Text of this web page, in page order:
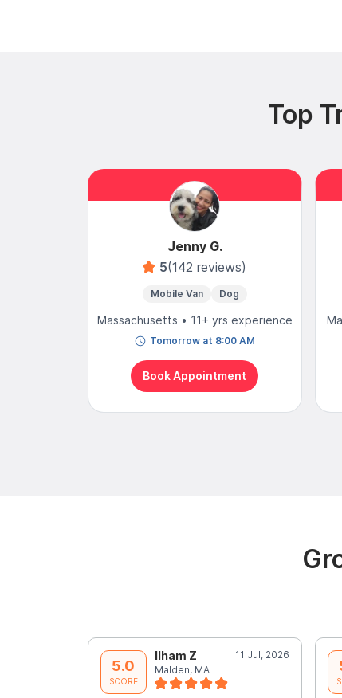
Top
Jenny G.
5(142 reviews)
Mobile Van Dog
Massachusetts • 11+ yrs experience
Tomorrow at 8:00 AM
Book Appointment
5.0
SCORE
Ilham Z
11 Jul, 2026
Malden, MA